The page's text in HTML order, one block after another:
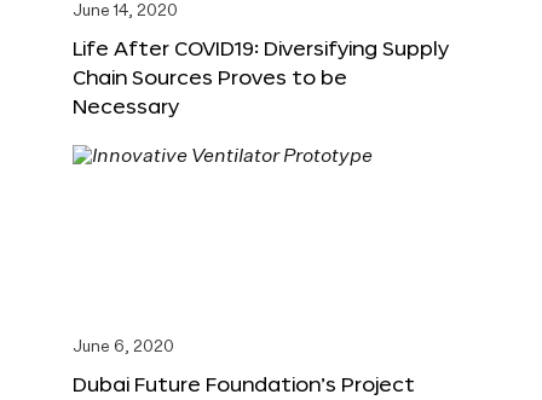
June 14, 2020
Life After COVID19: Diversifying Supply
Chain Sources Proves to be
Necessary
June 6, 2020
Dubai Future Foundation’s Project